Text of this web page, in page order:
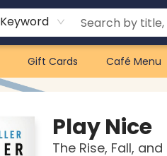
Keyword
Gift Cards Café Menu
Play Nice
The Rise, Fall,